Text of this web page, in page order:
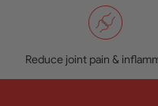
Reduce joint pain &